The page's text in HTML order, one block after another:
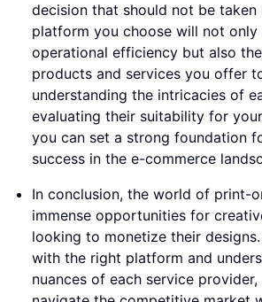
decision that should not be taken
platform you choose will not
operational efficiency but also
products and services you offer
understanding the intricacies of
evaluating their suitability for
you can set a strong foundation
success in the e-commerce
In conclusion, the world of print-
immense opportunities for
looking to monetize their
with the right platform and
nuances of each service provider,